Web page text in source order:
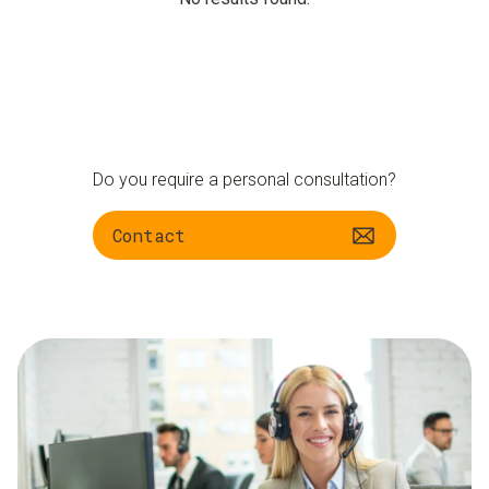
Do you require a personal consultation?
Contact